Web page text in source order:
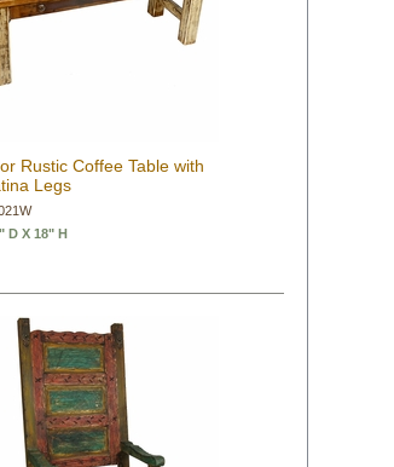
Rustic Coffee Table with
Legs
D X 18" H